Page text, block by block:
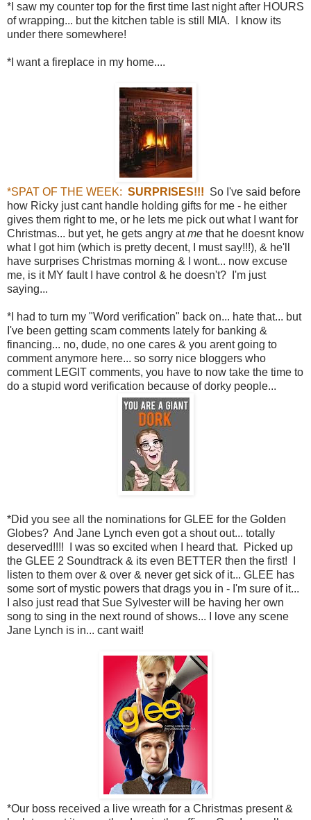
*I saw my counter top for the first time last night after HOURS
of wrapping... but the kitchen table is still MIA. I know its
under there somewhere!
*I want a fireplace in my home....
*SPAT OF THE WEEK: SURPRISES!!! So I've said before
how Ricky just cant handle holding gifts for me - he either
gives them right to me, or he lets me pick out what I want for
Christmas... but yet, he gets angry atme that he doesnt know
what I got him (which is pretty decent, I must say!!!), & he'll
have surprises Christmas morning & I wont... now excuse
me, is it MY fault I have control & he doesn't? I'm just
saying...
*I had to turn my "Word verification" back on... hate that... but
I've been getting scam comments lately for banking &
financing... no, dude, no one cares & you arent going to
comment anymore here... so sorry nice bloggers who
comment LEGIT comments, you have to now take the time to
do a stupid word verification because of dorky people...
*Did you see all the nominations for GLEE for the Golden
Globes? And Jane Lynch even got a shout out... totally
deserved!!!! I was so excited when I heard that. Picked up
the GLEE 2 Soundtrack & its even BETTER then the first! I
listen to them over & over & never get sick of it... GLEE has
some sort of mystic powers that drags you in - I'm sure of it...
I also just read that Sue Sylvester will be having her own
song to sing in the next round of shows... I love any scene
Jane Lynch is in... cant wait!
*Our boss received a live wreath for a Christmas present &